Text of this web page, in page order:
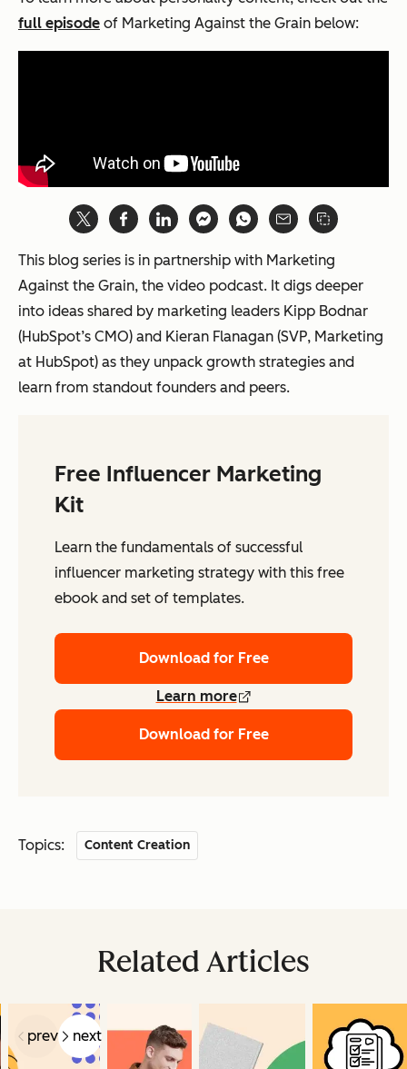
full episode of Marketing Against the Grain below:
This blog series is in partnership with Marketing
Against the Grain, the video podcast. It digs deeper
into ideas shared by marketing leaders Kipp Bodnar
(HubSpot’s CMO) and Kieran Flanagan (SVP, Marketing
at HubSpot) as they unpack growth strategies and
learn from standout founders and peers.
Free Influencer Marketing
Kit
Learn the fundamentals of successful
influencer marketing strategy with this free
ebook and set of templates.
Download for Free
Learn more
Download for Free
Topics: Content Creation
Related Articles
prev next